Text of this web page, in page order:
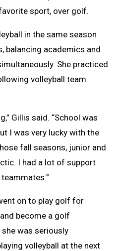
sport, over golf.
in the same season
balancing academics and
She practiced
volleyball team
Gillis said. “School was
I was very lucky with the
fall seasons, junior and
I had a lot of support
on to play golf for
become a golf
she was seriously
volleyball at the next